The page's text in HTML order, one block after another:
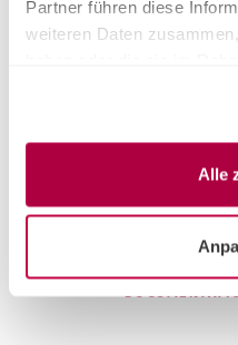
Partner führen diese
weiteren Daten
Alle
Same premium
Faster on-site service